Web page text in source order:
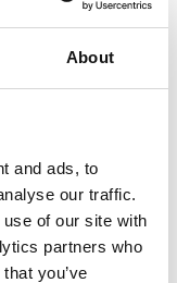
About
and ads, to
our traffic.
of our site with
partners who
you’ve
in fostering
industry,
teaching
to help
skillset